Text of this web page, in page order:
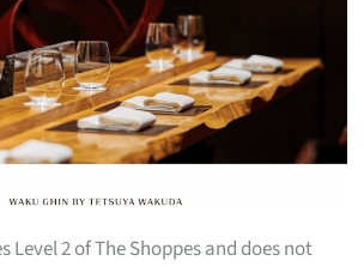
Level 2 of The Shoppes and does not